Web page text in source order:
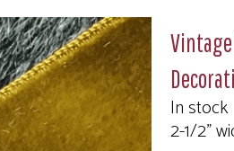
In stock
2-1/2"